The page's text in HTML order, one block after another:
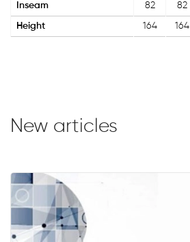
Inseam 82 82
Height 164 164
New articles